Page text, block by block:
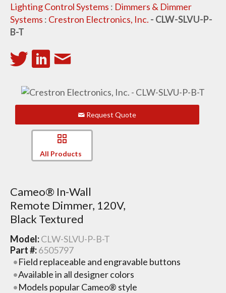
Lighting Control Systems : Dimmers & Dimmer
Systems : Crestron Electronics, Inc. - CLW-SLVU-P-
B-T
Request Quote
All Products
Cameo® In-Wall
Remote Dimmer, 120V,
Black Textured
Model:CLW-SLVU-P-B-T
Part #:6505797
Field replaceable and engravable buttons
Available in all designer colors
Models popular Cameo® style